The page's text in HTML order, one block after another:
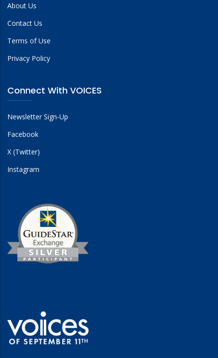
About Us
Contact Us
Terms of Use
Privacy Policy
Connect With VOICES
Newsletter Sign-Up
Facebook
X (Twitter)
Instagram